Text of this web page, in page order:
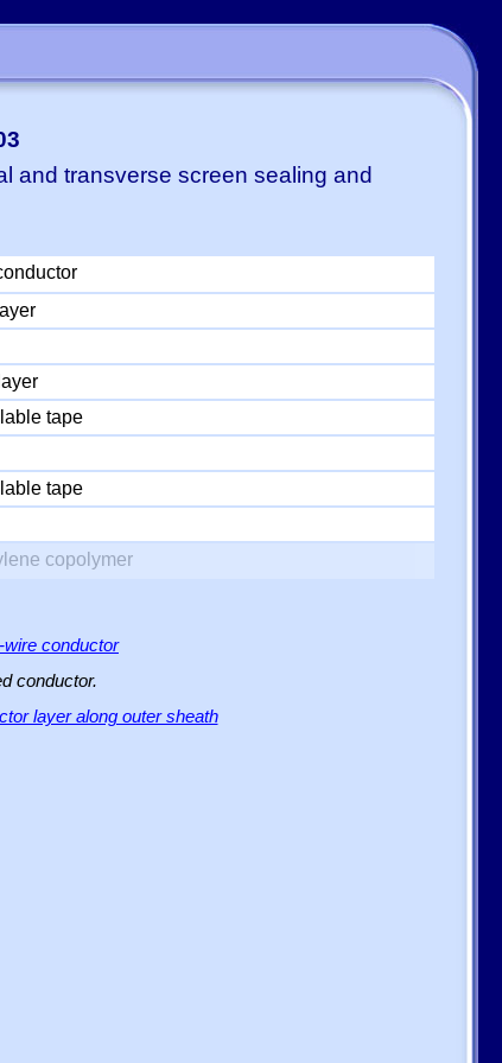
and transverse screen sealing and
tape
tape
copolymer
wire conductor
conductor.
layer along outer sheath